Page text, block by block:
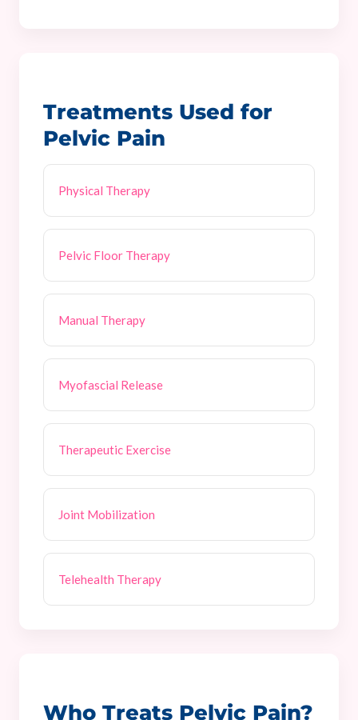
Treatments Used for
Pelvic Pain
Physical Therapy
Pelvic Floor Therapy
Manual Therapy
Myofascial Release
Therapeutic Exercise
Joint Mobilization
Telehealth Therapy
Who Treats Pelvic Pain?